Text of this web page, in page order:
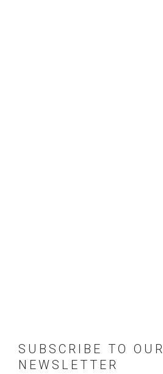
SUBSCRIBE TO OUR
NEWSLETTER